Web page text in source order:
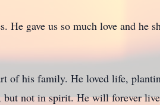
gave us so much love and he
of his family. He loved life,
not in spirit. He will forever